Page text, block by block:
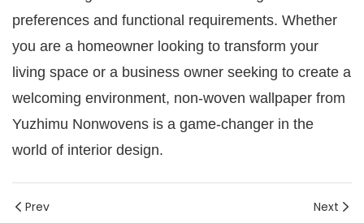
preferences and functional requirements. Whether
you are a homeowner looking to transform your
living space or a business owner seeking to create a
welcoming environment, non-woven wallpaper from
Yuzhimu Nonwovens is a game-changer in the
world of interior design.
Prev Next